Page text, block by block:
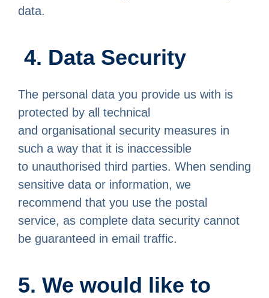
data.
4. Data Security
The personal data you provide us with is
protected by all technical
and organisational security measures in
such a way that it is inaccessible
to unauthorised third parties. When sending
sensitive data or information, we
recommend that you use the postal
service, as complete data security cannot
be guaranteed in email traffic.
5. We would like to